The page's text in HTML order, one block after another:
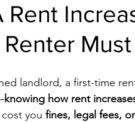
Rent
landlord, a first-time
knowing how rent
you fines, legal fees,